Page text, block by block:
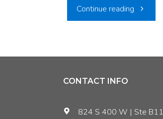
Continue reading"PRESS
Utah
CONTACT INFO
824 S 400 W | Ste